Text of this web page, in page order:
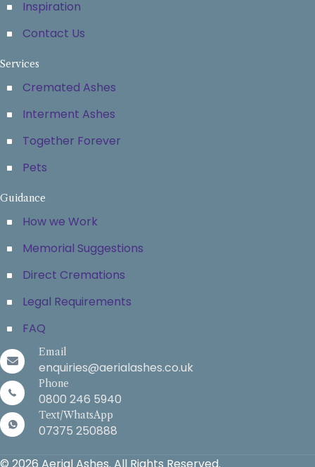
Inspiration
Contact Us
Services
Cremated Ashes
Interment Ashes
Together Forever
Pets
Guidance
How we Work
Memorial Suggestions
Direct Cremations
Legal Requirements
FAQ
Email
enquiries@aerialashes.co.uk
Phone
0800 246 5940
Text/WhatsApp
07375 250888